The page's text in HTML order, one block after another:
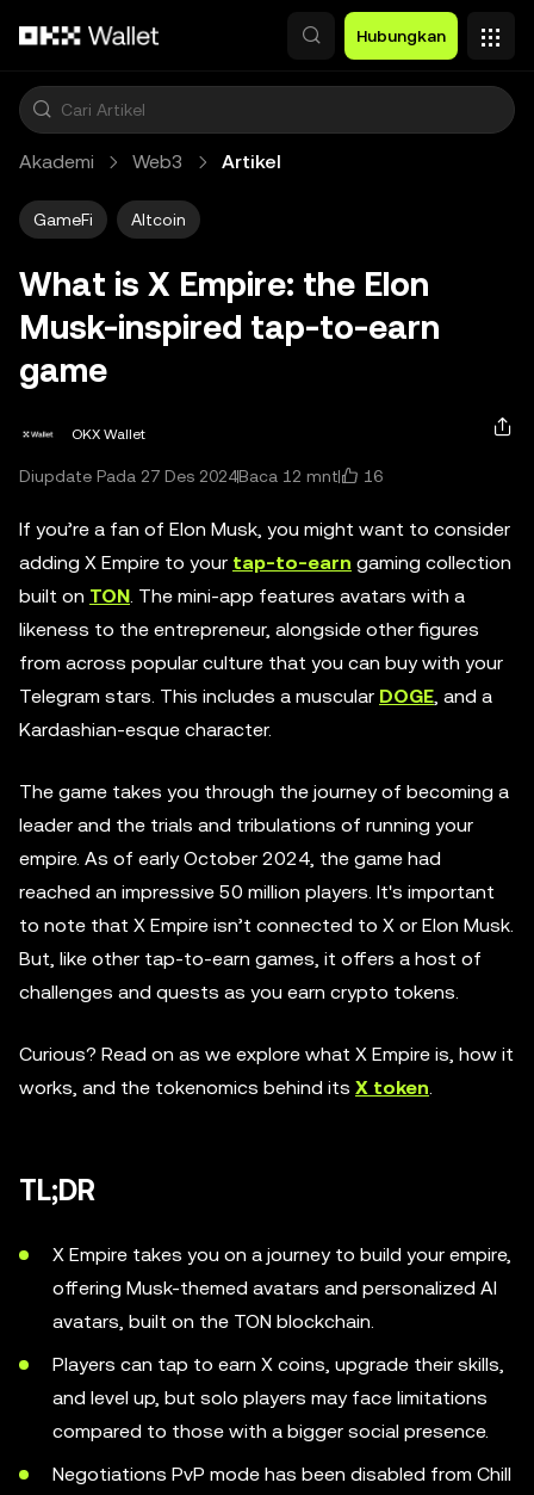
Hubungkan
Akademi Web3 Artikel
GameFi Altcoin
What is X Empire: the Elon
Musk-inspired tap-to-earn
game
OKX Wallet
Diupdate Pada 27 Des 2024Baca 12 mnt 16
If you’re a fan of Elon Musk, you might want to consider
adding X Empire to your tap-to-earn gaming collection
built on TON. The mini-app features avatars with a
likeness to the entrepreneur, alongside other figures
from across popular culture that you can buy with your
Telegram stars. This includes a muscular DOGE, and a
Kardashian-esque character.
The game takes you through the journey of becoming a
leader and the trials and tribulations of running your
empire. As of early October 2024, the game had
reached an impressive 50 million players. It's important
to note that X Empire isn’t connected to X or Elon Musk.
But, like other tap-to-earn games, it offers a host of
challenges and quests as you earn crypto tokens.
Curious? Read on as we explore what X Empire is, how it
works, and the tokenomics behind its X token.
TL;DR
X Empire takes you on a journey to build your empire,
offering Musk-themed avatars and personalized AI
avatars, built on the TON blockchain.
Players can tap to earn X coins, upgrade their skills,
and level up, but solo players may face limitations
compared to those with a bigger social presence.
Negotiations PvP mode has been disabled from Chill